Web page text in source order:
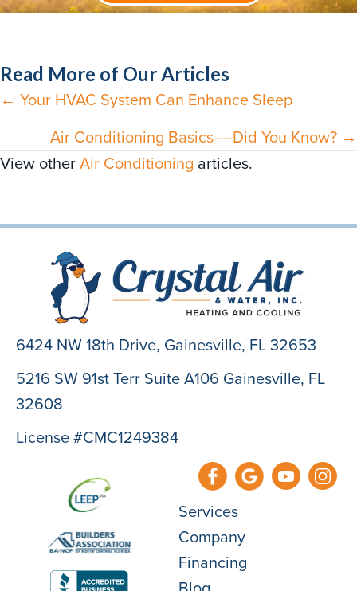
Read More of Our Articles
Posts
navigation
← Your HVAC System Can Enhance Sleep
Air Conditioning Basics––Did You Know? →
View otherAir Conditioning articles.
6424 NW 18th Drive, Gainesville, FL 32653
5216 SW 91st Terr Suite A106 Gainesville, FL
32608
License #CMC1249384
Services
Company
Financing